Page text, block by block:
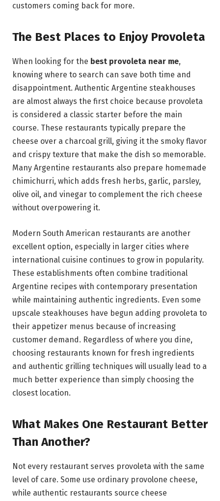
customers coming back for more.
The Best Places to Enjoy Provoleta
When looking for the best provoleta near me,
knowing where to search can save both time and
disappointment. Authentic Argentine steakhouses
are almost always the first choice because provoleta
is considered a classic starter before the main
course. These restaurants typically prepare the
cheese over a charcoal grill, giving it the smoky flavor
and crispy texture that make the dish so memorable.
Many Argentine restaurants also prepare homemade
chimichurri, which adds fresh herbs, garlic, parsley,
olive oil, and vinegar to complement the rich cheese
without overpowering it.
Modern South American restaurants are another
excellent option, especially in larger cities where
international cuisine continues to grow in popularity.
These establishments often combine traditional
Argentine recipes with contemporary presentation
while maintaining authentic ingredients. Even some
upscale steakhouses have begun adding provoleta to
their appetizer menus because of increasing
customer demand. Regardless of where you dine,
choosing restaurants known for fresh ingredients
and authentic grilling techniques will usually lead to a
much better experience than simply choosing the
closest location.
What Makes One Restaurant Better
Than Another?
Not every restaurant serves provoleta with the same
level of care. Some use ordinary provolone cheese,
while authentic restaurants source cheese